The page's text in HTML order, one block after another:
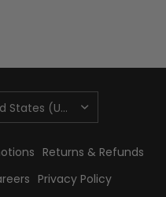
REGION
Returns & Refunds
Privacy Policy